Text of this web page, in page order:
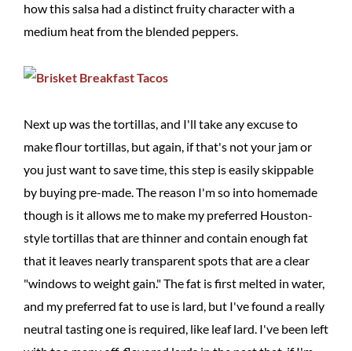
how this salsa had a distinct fruity character with a
medium heat from the blended peppers.
Next up was the tortillas, and I'll take any excuse to
make flour tortillas, but again, if that's not your jam or
you just want to save time, this step is easily skippable
by buying pre-made. The reason I'm so into homemade
though is it allows me to make my preferred Houston-
style tortillas that are thinner and contain enough fat
that it leaves nearly transparent spots that are a clear
"windows to weight gain." The fat is first melted in water,
and my preferred fat to use is lard, but I've found a really
neutral tasting one is required, like leaf lard. I've been left